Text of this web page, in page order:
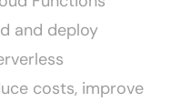
and deploy
costs, improve